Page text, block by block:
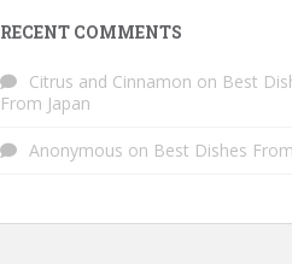
RECENT COMMENTS
Citrus and Cinnamon on Best
From Japan
Anonymous on Best Dishes